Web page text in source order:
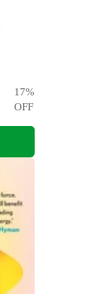
17%
OFF